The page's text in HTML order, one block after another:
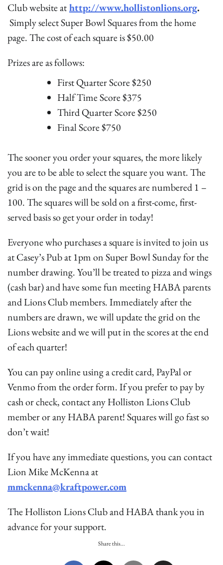
Club website athttp://www.hollistonlions.org.
Simply select Super Bowl Squares from the home
page. The cost of each square is $50.00
Prizes are as follows:
First Quarter Score $250
Half Time Score $375
Third Quarter Score $250
Final Score $750
The sooner you order your squares, the more likely
you are to be able to select the square you want. The
grid is on the page and the squares are numbered 1 –
100. The squares will be sold on a first-come, first-
served basis so get your order in today!
Everyone who purchases a square is invited to join us
at Casey’s Pub at 1pm on Super Bowl Sunday for the
number drawing. You’ll be treated to pizza and wings
(cash bar) and have some fun meeting HABA parents
and Lions Club members. Immediately after the
numbers are drawn, we will update the grid on the
Lions website and we will put in the scores at the end
of each quarter!
You can pay online using a credit card, PayPal or
Venmo from the order form. If you prefer to pay by
cash or check, contact any Holliston Lions Club
member or any HABA parent! Squares will go fast so
don’t wait!
If you have any immediate questions, you can contact
Lion Mike McKenna at
mmckenna@kraftpower.com
The Holliston Lions Club and HABA thank you in
advance for your support.
Share this...